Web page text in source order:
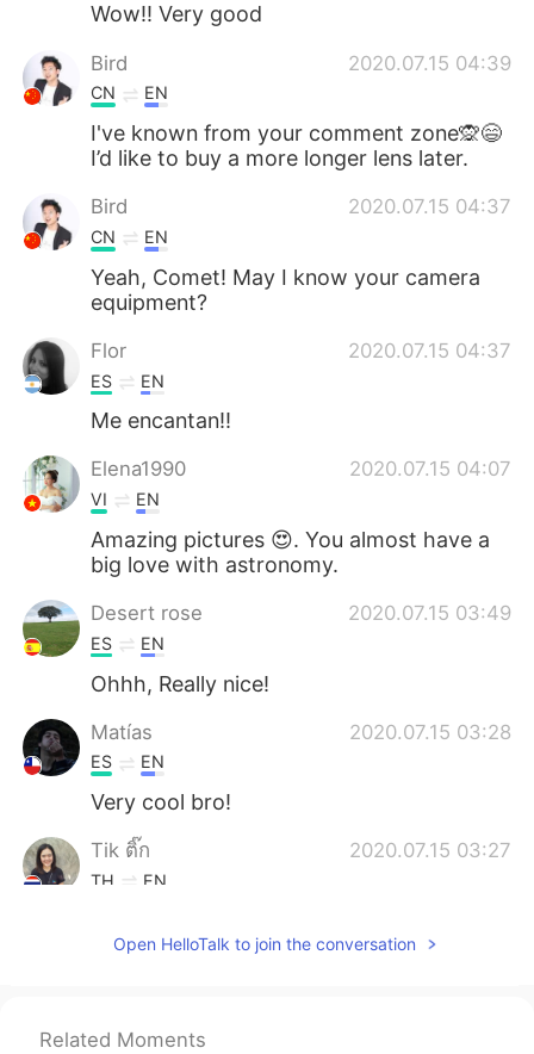
Wow!! Very good
Bird 2020.07.15 04:39
CN EN
I've known from your comment zone🙊😄
I’d like to buy a more longer lens later.
Bird 2020.07.15 04:37
CN EN
Yeah, Comet! May I know your camera
equipment?
Flor 2020.07.15 04:37
ES EN
Me encantan!!
Elena1990 2020.07.15 04:07
VI EN
Amazing pictures 😍. You almost have a
big love with astronomy.
Desert rose 2020.07.15 03:49
ES EN
Ohhh, Really nice!
Matías 2020.07.15 03:28
ES EN
Very cool bro!
Tik ติ๊ก 2020.07.15 03:27
TH EN
美极了
Open HelloTalk to join the conversation
Related Moments